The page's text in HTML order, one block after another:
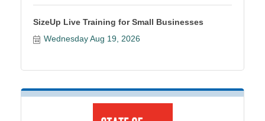
SizeUp Live Training for Small Businesses
Wednesday Aug 19, 2026